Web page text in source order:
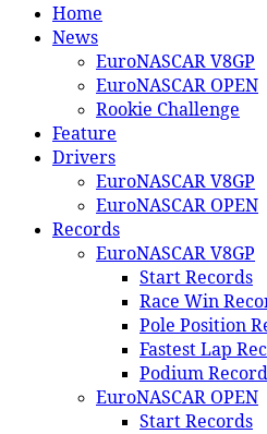
World of EuroNASCAR
Home
News
EuroNASCAR V8GP
EuroNASCAR OPEN
Rookie Challenge
Feature
Drivers
EuroNASCAR V8GP
EuroNASCAR OPEN
Records
EuroNASCAR V8GP
Start Records
Race Win
Pole Position
Fastest Lap
Podium
EuroNASCAR OPEN
Start Records